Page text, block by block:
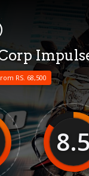
RS. 68,500
8.5